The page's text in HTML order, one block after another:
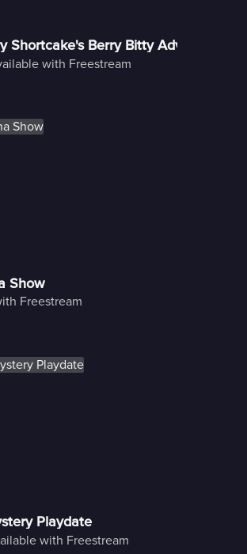
Shortcake's Berry Bitty Adventures
with Freestream
Show
Freestream
Playdate
with Freestream